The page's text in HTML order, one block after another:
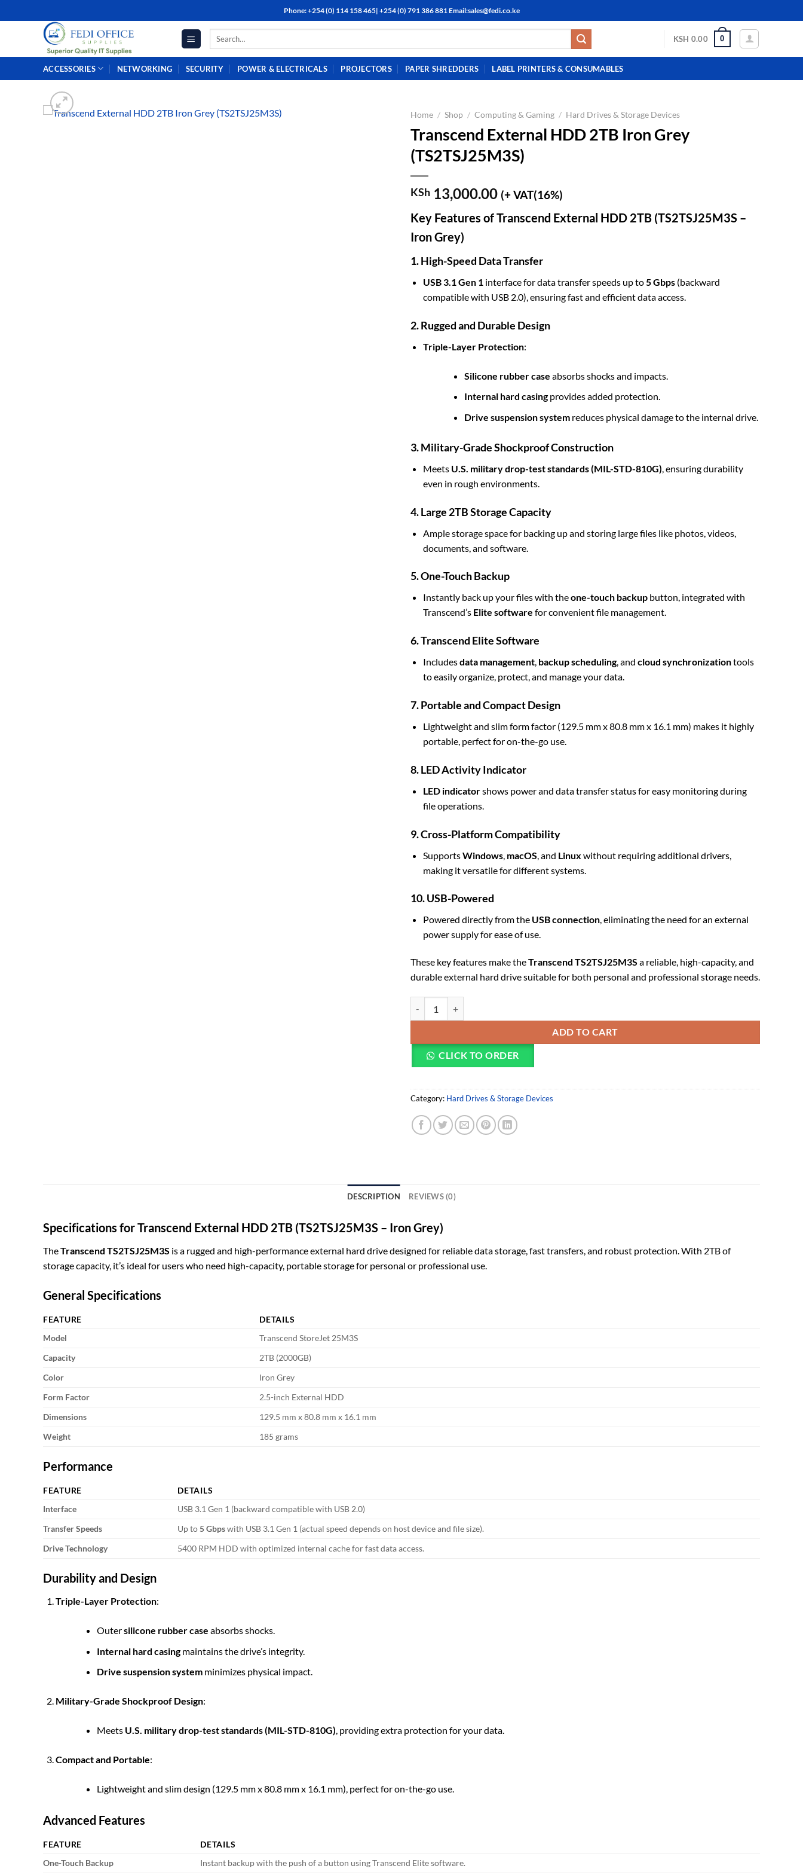
to
Phone: +254 (0) 114 158 465| +254 (0) 791 386 881 Email:sales@fedi.co.ke
Search
KSH 0.00 0
ACCESSORIES NETWORKING SECURITY POWER & ELECTRICALS PROJECTORS PAPER SHREDDERS LABEL PRINTERS & CONSUMABLES
Home / Shop / Computing & Gaming / Hard Drives & Storage Devices
Transcend External HDD 2TB Iron Grey
(TS2TSJ25M3S)
KSh 13,000.00 (+ VAT(16%)
Key Features of Transcend External HDD 2TB (TS2TSJ25M3S –
Iron Grey)
1. High-Speed Data Transfer
USB 3.1 Gen 1 interface for data transfer speeds up to 5 Gbps(backward
compatible with USB 2.0), ensuring fast and efficient data access.
2. Rugged and Durable Design
Triple-Layer Protection:
Silicone rubber case absorbs shocks and impacts.
Internal hard casingprovides added protection.
Drive suspension systemreduces physical damage to the internal drive.
3. Military-Grade Shockproof Construction
Meets U.S. military drop-test standards (MIL-STD-810G) , ensuring durability
even in rough environments.
4. Large 2TB Storage Capacity
Ample storage space for backing up and storing large files like photos, videos,
documents, and software.
5. One-Touch Backup
Instantly back up your files with theone-touch backupbutton, integrated with
Transcend’s Elite software for convenient file management.
6. Transcend Elite Software
Includesdata management, backup scheduling, and cloud synchronizationtools
to easily organize, protect, and manage your data.
7. Portable and Compact Design
Lightweight and slim form factor (129.5 mm x 80.8 mm x 16.1 mm) makes it highly
portable, perfect for on-the-go use.
8. LED Activity Indicator
LED indicatorshows power and data transfer status for easy monitoring during
file operations.
9. Cross-Platform Compatibility
SupportsWindows, macOS , and Linux without requiring additional drivers,
making it versatile for different systems.
10. USB-Powered
Powered directly from the USB connection, eliminating the need for an external
power supply for ease of use.
These key features make theTranscend TS2TSJ25M3S a reliable, high-capacity, and
durable external hard drive suitable for both personal and professional storage needs.
ADD TO CART
CLICK TO ORDER
Category: Hard Drives & Storage Devices
DESCRIPTION REVIEWS (0)
Specifications for Transcend External HDD 2TB (TS2TSJ25M3S – Iron Grey)
TheTranscend TS2TSJ25M3S is a rugged and high-performance external hard drive designed for reliable data storage, fast transfers, and robust protection. With 2TB of
storage capacity, it’s ideal for users who need high-capacity, portable storage for personal or professional use.
General Specifications
FEATURE
DETAILS
Model
Transcend StoreJet 25M3S
Capacity
2TB (2000GB)
Color
Iron Grey
Form Factor
2.5-inch External HDD
Dimensions
129.5 mm x 80.8 mm x 16.1 mm
Weight
185 grams
Performance
FEATURE
DETAILS
Interface
USB 3.1 Gen 1 (backward compatible with USB 2.0)
Transfer Speeds
Up to5 Gbpswith USB 3.1 Gen 1 (actual speed depends on host device and file size).
Drive Technology
5400 RPM HDD with optimized internal cache for fast data access.
Durability and Design
Triple-Layer Protection:
Outersilicone rubber case absorbs shocks.
Internal hard casingmaintains the drive’s integrity.
Drive suspension systemminimizes physical impact.
Military-Grade Shockproof Design:
Meets U.S. military drop-test standards (MIL-STD-810G), providing extra protection for your data.
Compact and Portable:
Lightweight and slim design (129.5 mm x 80.8 mm x 16.1 mm), perfect for on-the-go use.
Advanced Features
FEATURE
DETAILS
One-Touch Backup
Instant backup with the push of a button using Transcend Elite software.